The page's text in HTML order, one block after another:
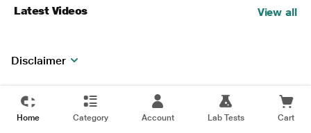
Latest Videos View all
Disclaimer
Home Category Account Lab Tests Cart